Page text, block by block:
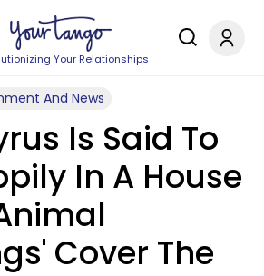
Your Relationships
And News
Is Said To
In A House
Cover The